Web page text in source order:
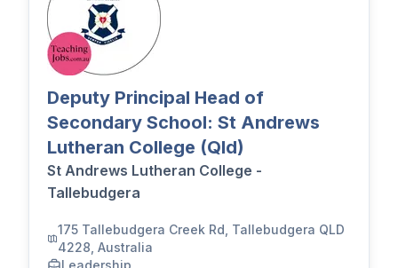
Deputy Principal Head of
Secondary School: St Andrews
Lutheran College (Qld)
St Andrews Lutheran College -
Tallebudgera
175 Tallebudgera Creek Rd, Tallebudgera QLD
4228, Australia